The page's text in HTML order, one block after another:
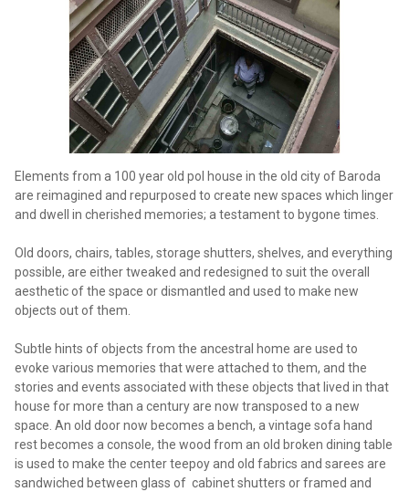
Elements from a 100 year old pol house in the old city of Baroda
are reimagined and repurposed to create new spaces which linger
and dwell in cherished memories; a testament to bygone times.
Old doors, chairs, tables, storage shutters, shelves, and everything
possible, are either tweaked and redesigned to suit the overall
aesthetic of the space or dismantled and used to make new
objects out of them.
Subtle hints of objects from the ancestral home are used to
evoke various memories that were attached to them, and the
stories and events associated with these objects that lived in that
house for more than a century are now transposed to a new
space. An old door now becomes a bench, a vintage sofa hand
rest becomes a console, the wood from an old broken dining table
is used to make the center teepoy and old fabrics and sarees are
sandwiched between glass of cabinet shutters or framed and